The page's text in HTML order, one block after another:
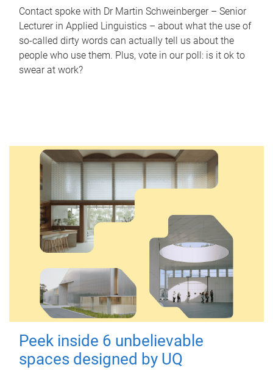
Contact spoke with Dr Martin Schweinberger – Senior
Lecturer in Applied Linguistics – about what the use of
so-called dirty words can actually tell us about the
people who use them. Plus, vote in our poll: is it ok to
swear at work?
Peek inside 6 unbelievable
spaces designed by UQ